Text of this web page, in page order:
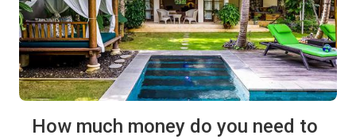
How much money do you need to